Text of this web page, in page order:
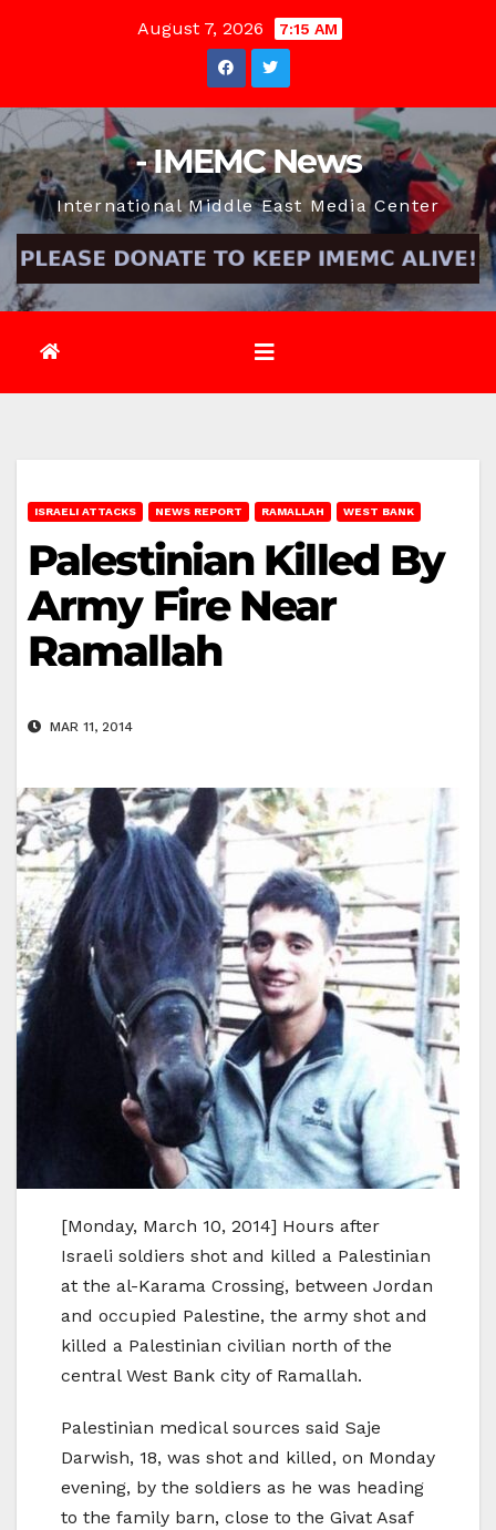
August 7, 2026 7:15 AM
- IMEMC News
International Middle East Media Center
ISRAELI ATTACKS NEWS REPORT RAMALLAH WEST BANK
Palestinian Killed By
Army Fire Near
Ramallah
MAR 11, 2014
[Monday, March 10, 2014] Hours after
Israeli soldiers shot and killed a Palestinian
at the al-Karama Crossing, between Jordan
and occupied Palestine, the army shot and
killed a Palestinian civilian north of the
central West Bank city of Ramallah.
Palestinian medical sources said Saje
Darwish, 18, was shot and killed, on Monday
evening, by the soldiers as he was heading
to the family barn, close to the Givat Asaf